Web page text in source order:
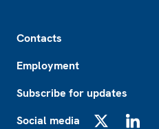
Contacts
Employment
Subscribe for updates
Social media